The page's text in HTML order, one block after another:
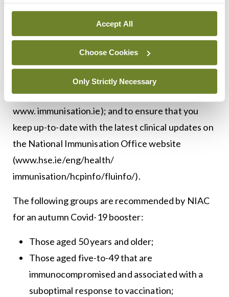
Accept All
Choose Cookies
Only Strictly Necessary
education via the online HSELanD programmes
(www.hseland. ie -> Course Catalogue -> Clinical
Immunisation Advisory Committee (NIAC)
guidelines to guide your practice (available on
www. immunisation.ie); and to ensure that you
keep up-to-date with the latest clinical updates on
the National Immunisation Office website
(www.hse.ie/eng/health/
immunisation/hcpinfo/fluinfo/).
The following groups are recommended by NIAC
for an autumn Covid-19 booster:
Those aged 50 years and older;
Those aged five-to-49 that are
immunocompromised and associated with a
suboptimal response to vaccination;